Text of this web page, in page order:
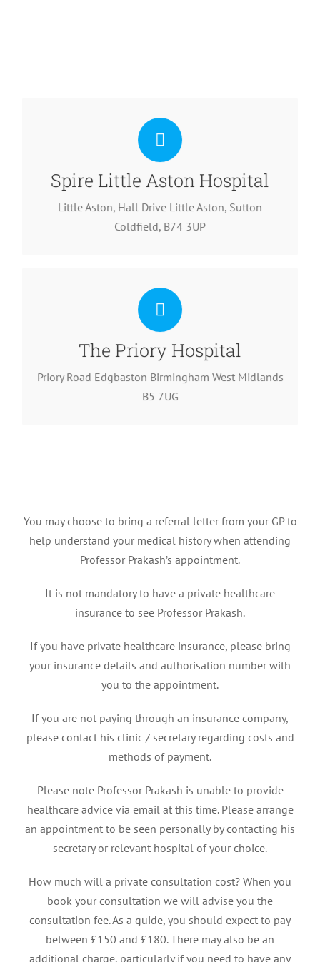
Spire Little Aston Hospital
Little Aston, Hall Drive Little Aston, Sutton
Coldfield, B74 3UP
T: 0121 580 7302
The Priory Hospital
Priory Road Edgbaston Birmingham West Midlands
B5 7UG
T: 0121 446 1672
You may choose to bring a referral letter from your GP to
help understand your medical history when attending
Professor Prakash’s appointment.
It is not mandatory to have a private healthcare
insurance to see Professor Prakash.
If you have private healthcare insurance, please bring
your insurance details and authorisation number with
you to the appointment.
If you are not paying through an insurance company,
please contact his clinic / secretary regarding costs and
methods of payment.
Please note Professor Prakash is unable to provide
healthcare advice via email at this time. Please arrange
an appointment to be seen personally by contacting his
secretary or relevant hospital of your choice.
How much will a private consultation cost? When you
book your consultation we will advise you the
consultation fee. As a guide, you should expect to pay
between £150 and £180. There may also be an
additional charge, particularly if you need to have any